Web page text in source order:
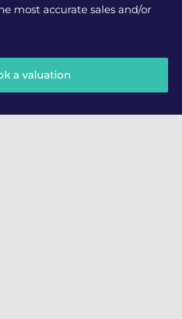
most accurate sales and/or
a valuation